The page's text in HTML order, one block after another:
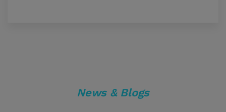
News & Blogs